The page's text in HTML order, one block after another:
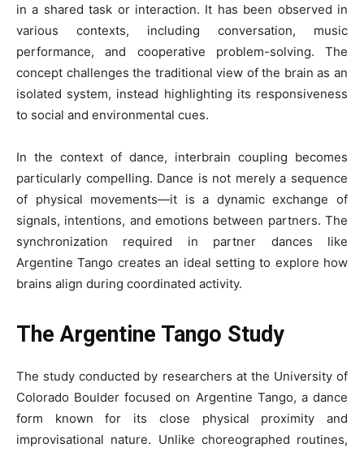
in a shared task or interaction. It has been observed in
various contexts, including conversation, music
performance, and cooperative problem-solving. The
concept challenges the traditional view of the brain as an
isolated system, instead highlighting its responsiveness
to social and environmental cues.
In the context of dance, interbrain coupling becomes
particularly compelling. Dance is not merely a sequence
of physical movements—it is a dynamic exchange of
signals, intentions, and emotions between partners. The
synchronization required in partner dances like
Argentine Tango creates an ideal setting to explore how
brains align during coordinated activity.
The Argentine Tango Study
The study conducted by researchers at the University of
Colorado Boulder focused on Argentine Tango, a dance
form known for its close physical proximity and
improvisational nature. Unlike choreographed routines,